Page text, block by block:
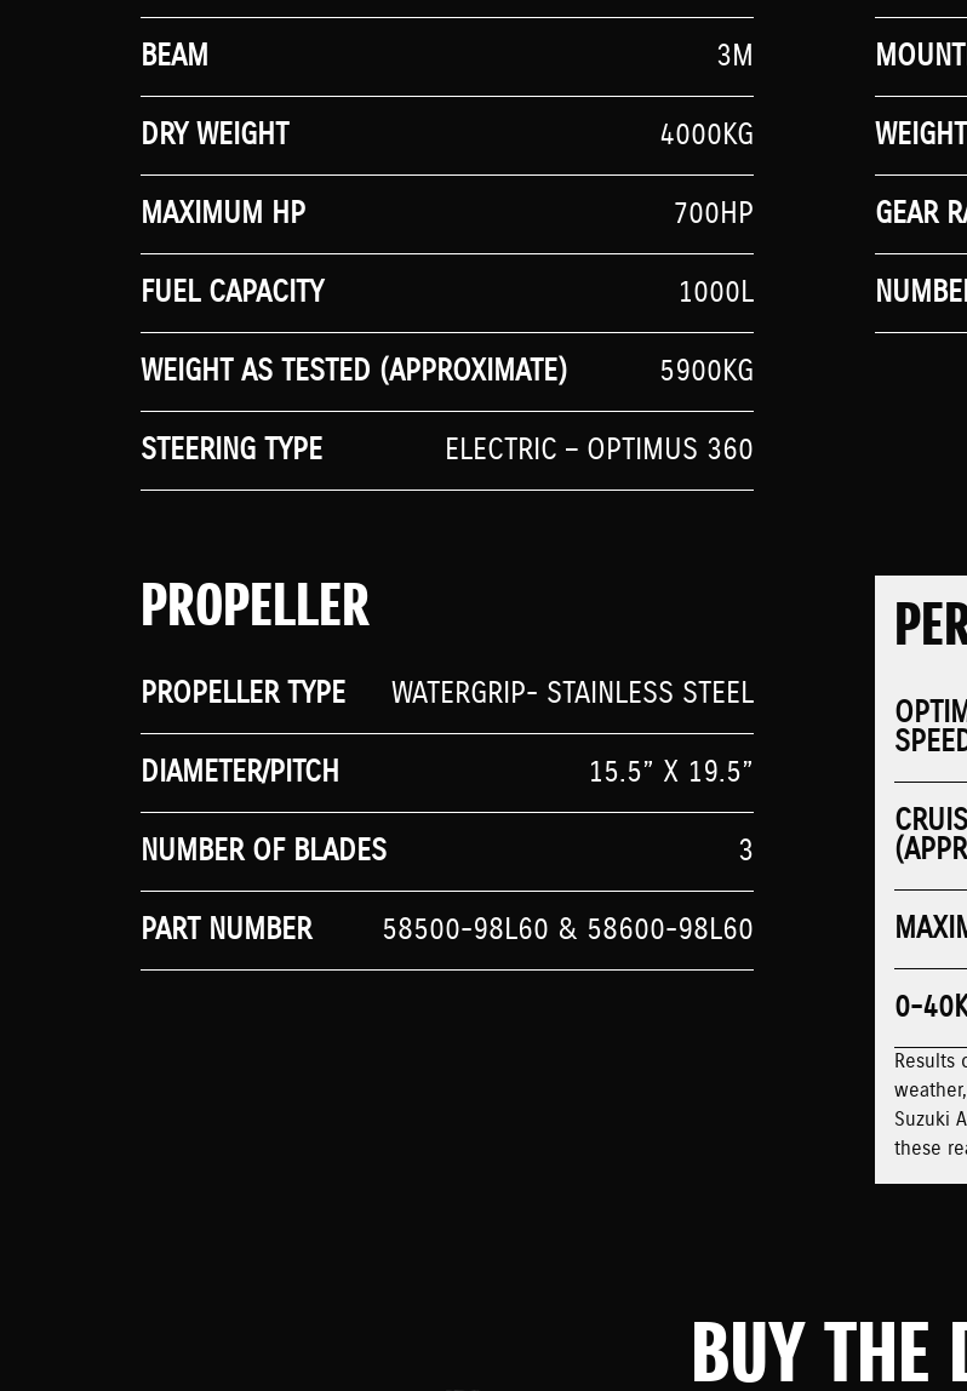
BEAM 3M
DRY WEIGHT 4000KG
MAXIMUM HP 700HP
FUEL CAPACITY 1000L
WEIGHT AS TESTED (APPROXIMATE) 5900KG
STEERING TYPE ELECTRIC – OPTIMUS 360
WEIGHT
GEAR
PROPELLER
PROPELLER TYPE WATERGRIP- STAINLESS STEEL
DIAMETER/PITCH 15.5” X 19.5”
NUMBER OF BLADES 3
PART NUMBER 58500-98L60 & 58600-98L60
0-
Results
Suzuki
these
BUY